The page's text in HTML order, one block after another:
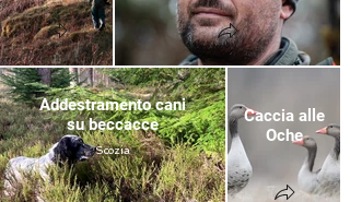
Addestramento cani
su beccacce
Scozia
Caccia alle
Oche